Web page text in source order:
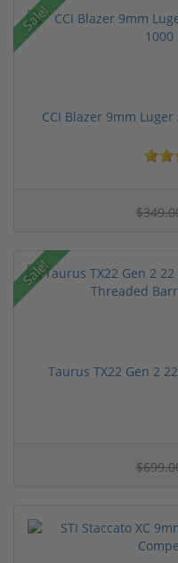
Sale!
CCI Blazer 9mm
Sale!
Taurus TX22 Gen 2